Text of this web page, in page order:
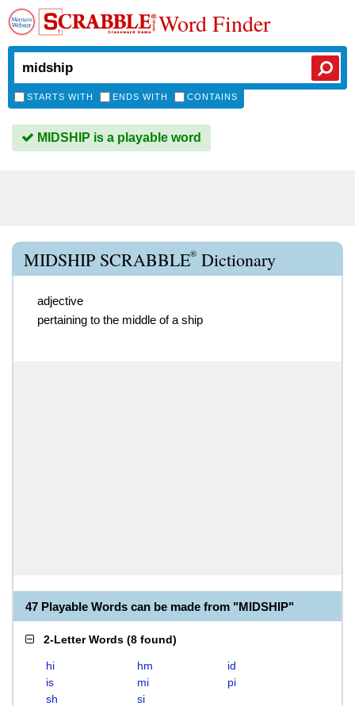
Word Finder
STARTS WITH ENDS WITH CONTAINS
MIDSHIP is a playable word
MIDSHIP SCRABBLE® Dictionary
adjective
pertaining to the middle of a ship
47 Playable Words can be made from "MIDSHIP"
2-Letter Words (8 found)
hi hm
id
is
mi
pi
sh
si